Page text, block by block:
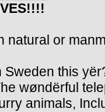
natural or
Sweden this
wøndërful
animals,